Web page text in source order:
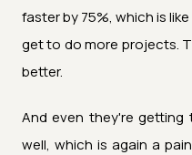
faster by 75%, which is
get to do more projects.
better.
And even they're
well, which is again a